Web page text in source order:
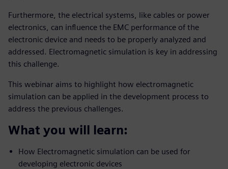
Furthermore, the electrical systems, like cables or power
electronics, can influence the EMC performance of the
electronic device and needs to be properly analyzed and
addressed. Electromagnetic simulation is key in addressing
this challenge.
This webinar aims to highlight how electromagnetic
simulation can be applied in the development process to
address the previous challenges.
What you will learn:
How Electromagnetic simulation can be used for
developing electronic devices